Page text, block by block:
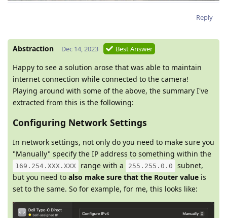
Reply
Abstraction Dec 14, 2023 Best Answer
Happy to see a solution arose that was able to maintain
internet connection while connected to the camera!
Playing around with some of the above, the summary I've
extracted from this is the following:
Configuring Network Settings
In network settings, not only do you need to make sure you
"Manually" specify the IP address to something within the
169.254.XXX.XXX range with a 255.255.0.0
subnet,
but you need to also make sure that the Router value is
set to the same. So for example, for me, this looks like: